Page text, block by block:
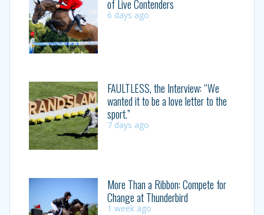
of Live Contenders
6 days ago
FAULTLESS, the Interview: “We
wanted it to be a love letter to the
sport.”
7 days ago
More Than a Ribbon: Compete for
Change at Thunderbird
1 week ago